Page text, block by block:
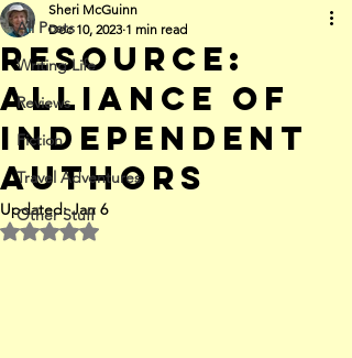
All Posts
Writing Life
Reviews
Fiction
Travel Adventures
Other Stuff
Resource:
Alliance of
Independent
Authors
Sheri McGuinn
Dec 10, 2023 1 min read
Updated:Jan 6
Rated NaN out of 5 stars.